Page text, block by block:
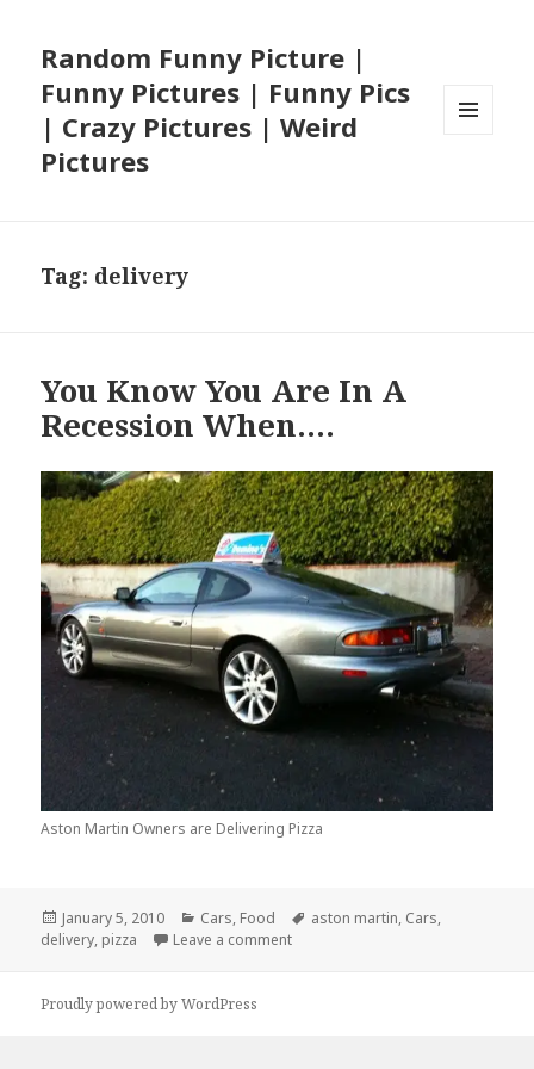
Random Funny Picture |
Funny Pictures | Funny Pics
| Crazy Pictures | Weird
Pictures
Tag: delivery
You Know You Are In A
Recession When….
Aston Martin Owners are Delivering Pizza
Posted
on
January 5, 2010 Categories
Cars, Food Tags
aston martin, Cars,
delivery, pizza Leave a commenton You Know You Are In A
Proudly powered by WordPress